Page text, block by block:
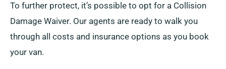
To further protect, it’s possible to opt for a Collision
Damage Waiver. Our agents are ready to walk you
through all costs and insurance options as you book
your van.